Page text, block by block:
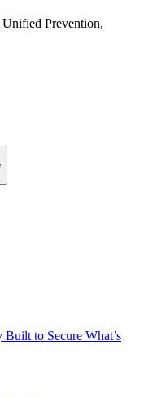
Prevention,
to Secure What’s